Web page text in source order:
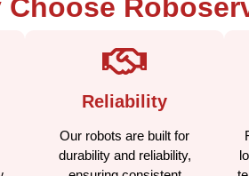
Choose
Reliability
Our robots are built for
durability and reliability,